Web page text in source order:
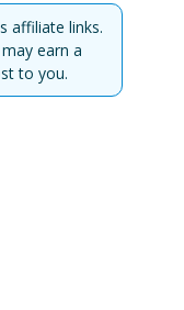
affiliate links.
earn a
to you.